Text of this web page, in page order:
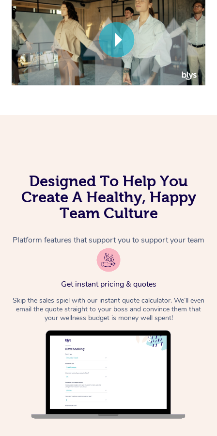
Designed To Help You
Create A Healthy, Happy
Team Culture
Platform features that support you to support your team
Get instant pricing & quotes
Skip the sales spiel with our instant quote calculator. We’ll even
email the quote straight to your boss and convince them that
your wellness budget is money well spent!
Corporate Massage